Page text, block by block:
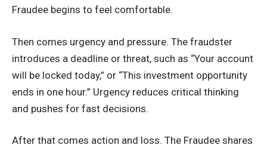
Fraudee begins to feel comfortable.
Then comes urgency and pressure. The fraudster
introduces a deadline or threat, such as “Your account
will be locked today,” or “This investment opportunity
ends in one hour.” Urgency reduces critical thinking
and pushes for fast decisions.
After that comes action and loss. The Fraudee shares